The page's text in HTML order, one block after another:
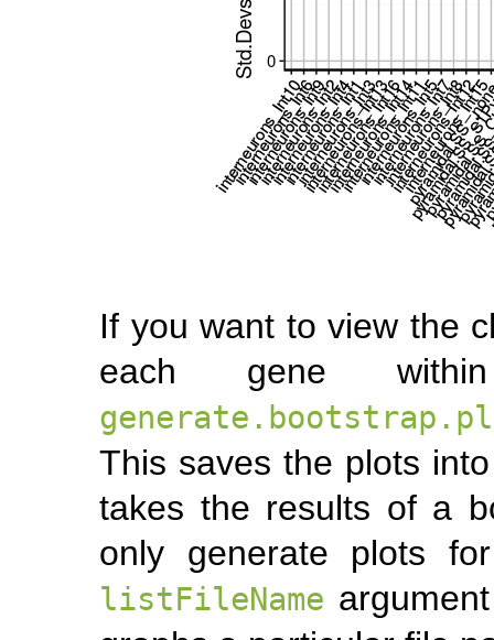
If you want to view the
each gene
This saves the plots
takes the results of a
only generate plots
listFileName